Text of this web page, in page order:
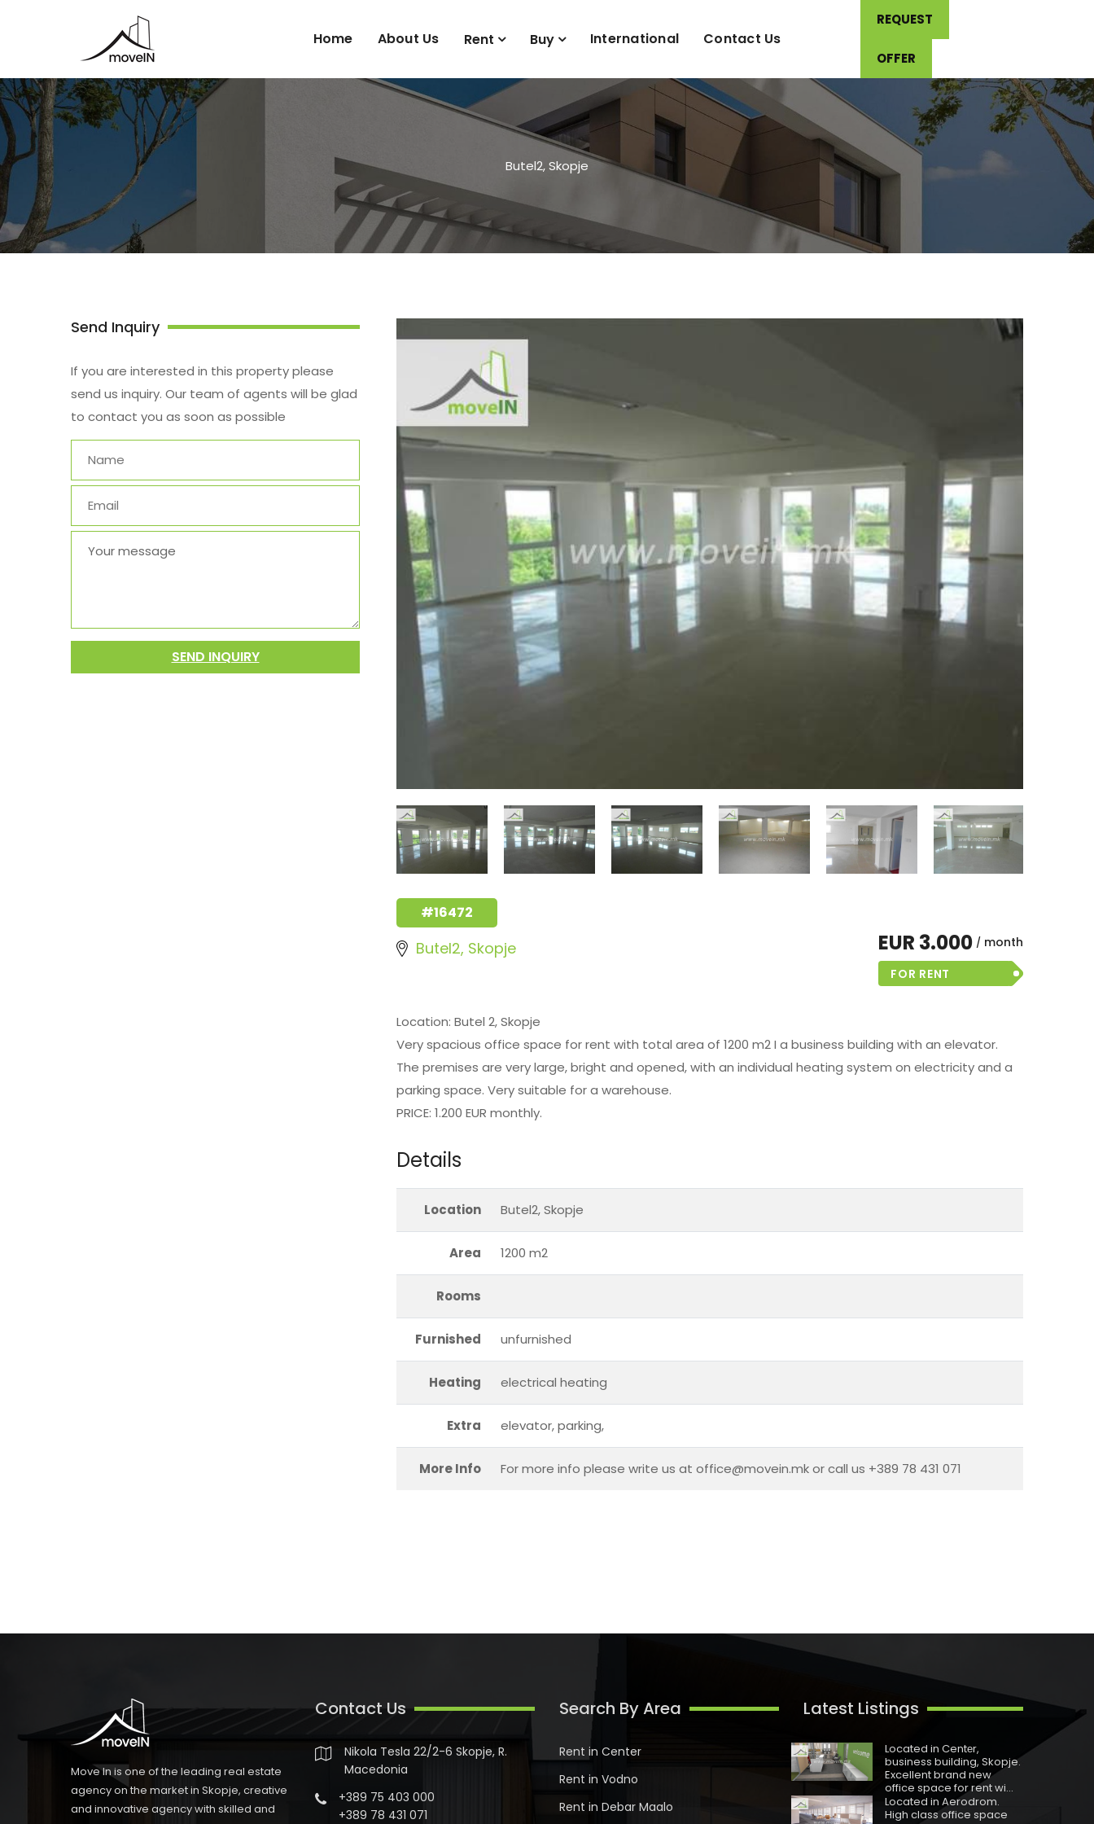
Home About Us Rent Buy International Contact Us
REQUEST
OFFER
Butel2, Skopje
#16472
Butel2, Skopje EUR 3.000
month
FOR RENT
Location: Butel 2, Skopje
Very spacious office space for rent with total area of 1200 m2 I a business building with an elevator.
The premises are very large, bright and opened, with an individual heating system on electricity and a
parking space. Very suitable for a warehouse.
PRICE: 1.200 EUR monthly.
Details
Location Butel2, Skopje
Area 1200 m2
Rooms
Furnished unfurnished
Heating electrical heating
Extra elevator, parking,
More Info For more info please write us at office@movein.mk or call us +389 78 431 071
Send Inquiry
If you are interested in this property please
send us inquiry. Our team of agents will be glad
to contact you as soon as possible
SEND INQUIRY
Move In is one of the leading real estate
agency on the market in Skopje, creative
and innovative agency with skilled and
Contact Us
Nikola Tesla 22/2-6 Skopje, R.
Macedonia
+389 75 403 000
+389 78 431 071
Search By Area
Rent in Center
Rent in Vodno
Rent in Debar Maalo
Latest Listings
Located in Centеr,
business building, Skopje.
Excellent brand new
office space for rent wi...
Located in Aerodrom.
High class office space